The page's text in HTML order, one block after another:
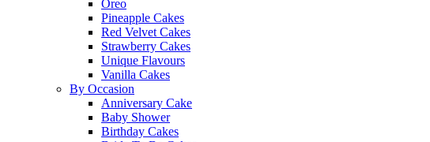
Oreo
Pineapple Cakes
Red Velvet Cakes
Strawberry Cakes
Unique Flavours
Vanilla Cakes
By Occasion
Anniversary Cake
Baby Shower
Birthday Cakes